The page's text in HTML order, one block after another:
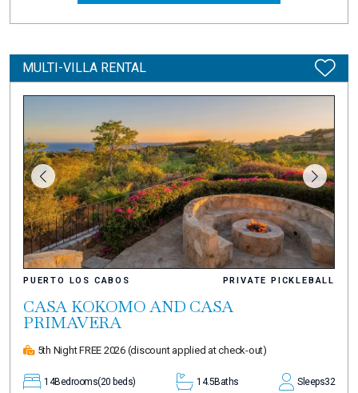
MULTI-VILLA RENTAL
PUERTO LOS CABOS PRIVATE PICKLEBALL
CASA KOKOMO AND CASA
PRIMAVERA
5th Night FREE 2026 (discount applied at check-out)
14Bedrooms(20 beds) 14.5Baths Sleeps32